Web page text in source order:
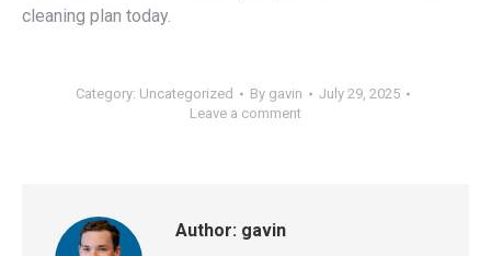
cleaning plan today.
Category: Uncategorized By gavin
July 29, 2025
Leave a comment
Author: gavin